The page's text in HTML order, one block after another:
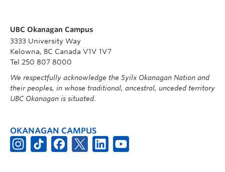
UBC Okanagan Campus
3333 University Way
Kelowna, BC Canada V1V 1V7
Tel 250 807 8000
We respectfully acknowledge the Syilx Okanagan Nation and
their peoples, in whose traditional, ancestral, unceded territory
UBC Okanagan is situated.
OKANAGAN CAMPUS